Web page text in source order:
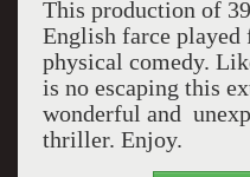
This production of
English farce played
physical comedy.
is no escaping this
wonderful and
thriller. Enjoy.